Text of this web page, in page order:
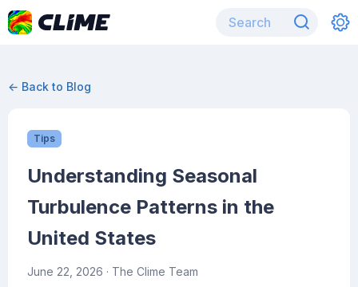
← Back to Blog
Tips
Understanding Seasonal
Turbulence Patterns in the
United States
June 22, 2026 · The Clime Team